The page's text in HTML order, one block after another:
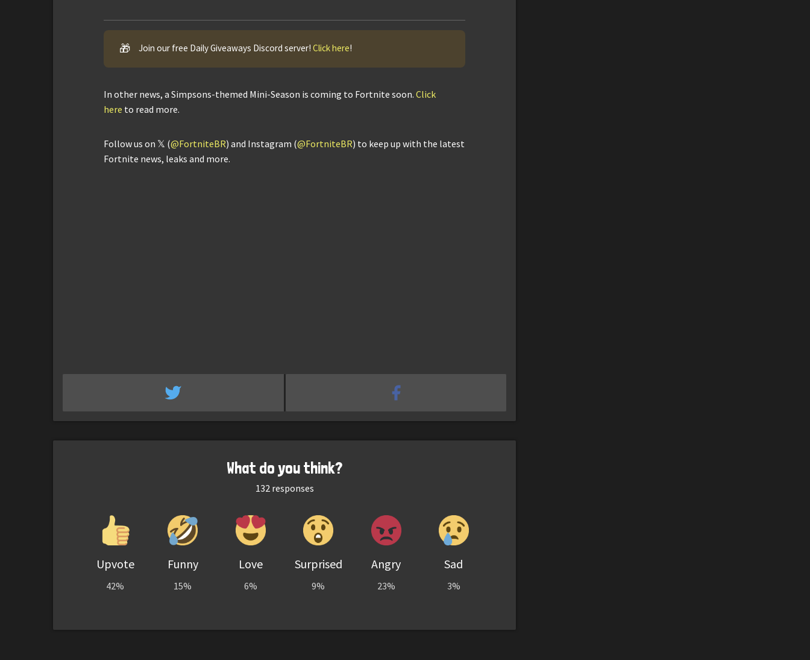
🎁 Join our free Daily Giveaways Discord server!Click here!
In other news, a Simpsons-themed Mini-Season is coming to Fortnite soon. Click
here to read more.
Follow us on 𝕏 (@FortniteBR) and Instagram (@FortniteBR) to keep up with the latest
Fortnite news, leaks and more.
What do you think?
132 responses
Upvote
42%
Funny
15%
Love
6%
Surprised
9%
Angry
23%
Sad
3%